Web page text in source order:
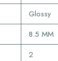
Glossy
8.5 MM
2